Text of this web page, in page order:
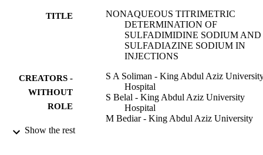
TITLE
NONAQUEOUS TITRIMETRIC
DETERMINATION OF
SULFADIMIDINE SODIUM AND
SULFADIAZINE SODIUM IN
INJECTIONS
CREATORS -
WITHOUT
ROLE
S A Soliman - King Abdul Aziz
Hospital
S Belal - King Abdul Aziz University
Hospital
M Bediar - King Abdul Aziz University
Show the rest